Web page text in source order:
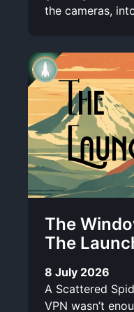
the cameras,
The
The
8 July 2026
A Scattered
VPN wasn’t